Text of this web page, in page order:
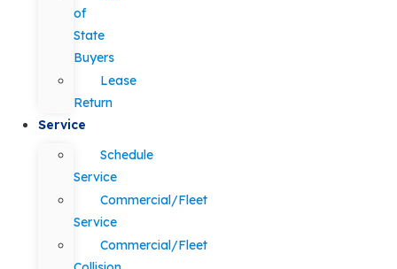
of
State
Buyers
Lease
Return
Service
Schedule
Service
Commercial/Fleet
Service
Commercial/Fleet